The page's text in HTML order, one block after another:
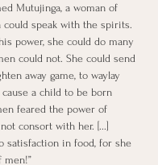
Mutujinga, a woman of
could speak with the spirits.
power, she could do many
could not. She could send
away game, to waylay
a child to be born
feared the power of
consort with her. [...]
satisfaction in food, for she
men!”